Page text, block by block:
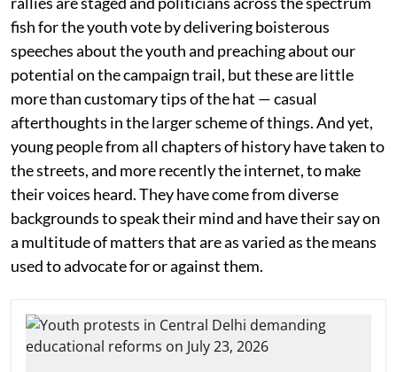
fish for the youth vote by delivering boisterous
speeches about the youth and preaching about our
potential on the campaign trail, but these are little
more than customary tips of the hat — casual
afterthoughts in the larger scheme of things. And yet,
young people from all chapters of history have taken to
the streets, and more recently the internet, to make
their voices heard. They have come from diverse
backgrounds to speak their mind and have their say on
a multitude of matters that are as varied as the means
used to advocate for or against them.